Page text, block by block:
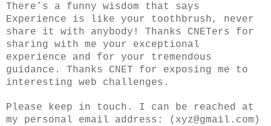
There’s a funny wisdom that says
Experience is like your toothbrush, never
share it with anybody! Thanks CNETers for
sharing with me your exceptional
experience and for your tremendous
guidance. Thanks CNET for exposing me to
interesting web challenges.
Please keep in touch. I can be reached at
my personal email address: (xyz@gmail.com)